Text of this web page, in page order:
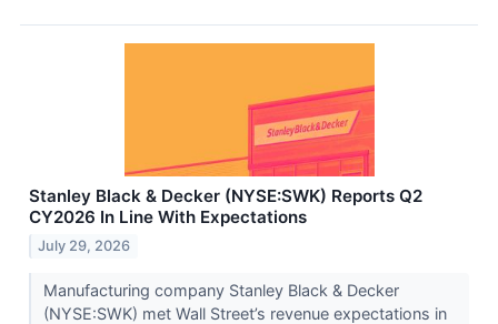
Stanley Black & Decker (NYSE:SWK) Reports Q2
CY2026 In Line With Expectations
July 29, 2026
Manufacturing company Stanley Black & Decker
(NYSE:SWK) met Wall Street’s revenue expectations in